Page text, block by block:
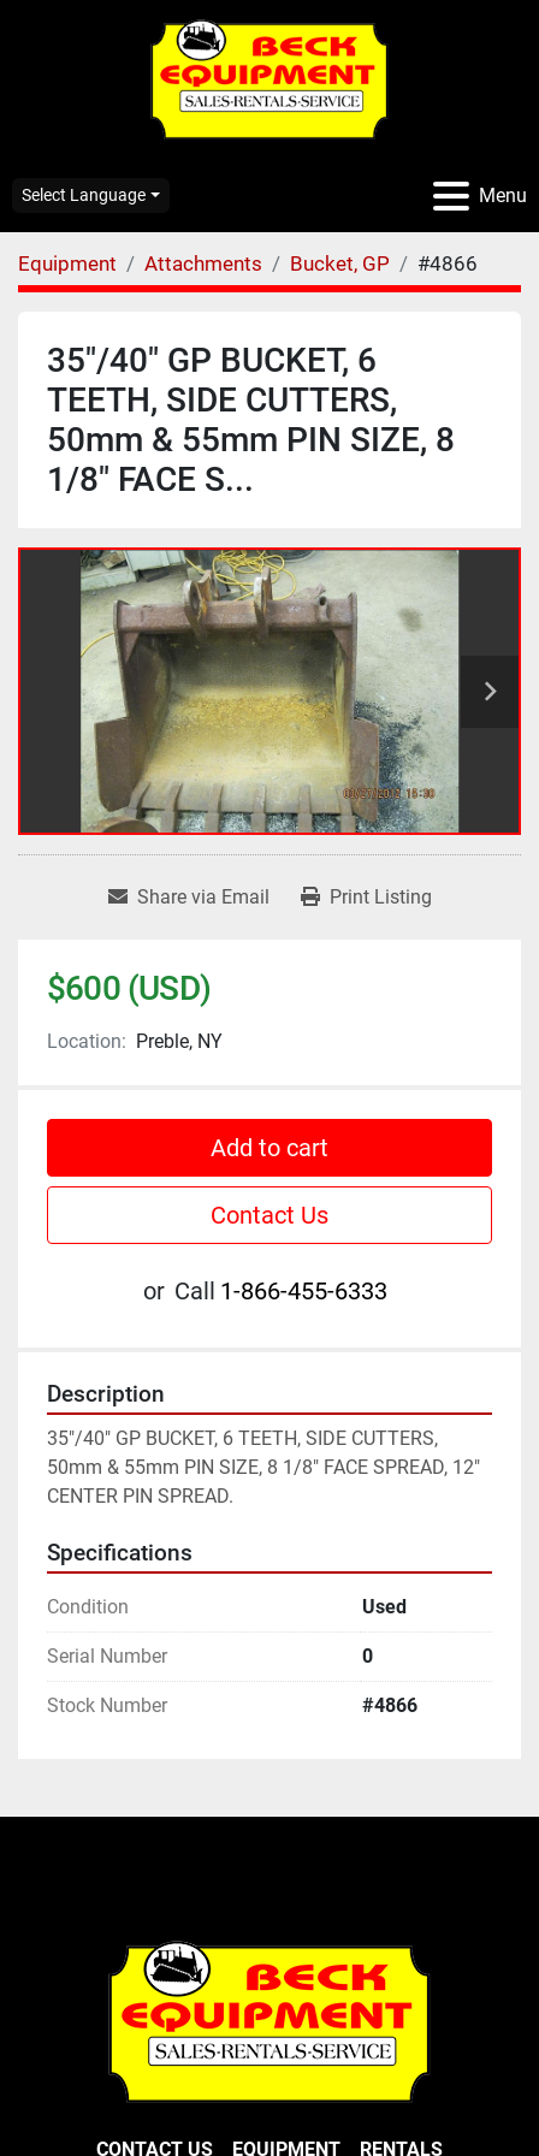
Menu
Select Language
Equipment Attachments Bucket, GP #4866
35"/40" GP BUCKET, 6
TEETH, SIDE CUTTERS,
50mm & 55mm PIN SIZE, 8
1/8" FACE S...
Share via Email Print Listing
$600 (USD)
Location: Preble, NY
Add to cart
Contact Us
or Call 1-866-455-6333
Description
35"/40" GP BUCKET, 6 TEETH, SIDE CUTTERS,
50mm & 55mm PIN SIZE, 8 1/8" FACE SPREAD, 12"
CENTER PIN SPREAD.
Specifications
Condition Used
Serial Number 0
Stock Number #4866
CONTACT US EQUIPMENT RENTALS